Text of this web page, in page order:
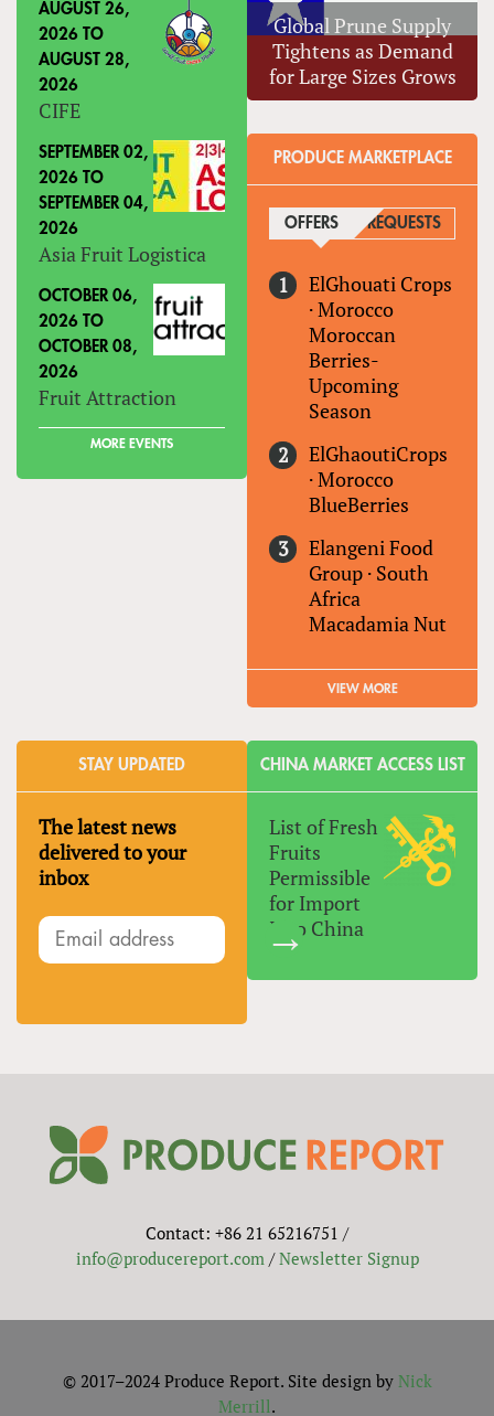
AUGUST 26,
2026 TO
AUGUST 28,
2026
CIFE
SEPTEMBER 02,
2026 TO
SEPTEMBER 04,
2026
Asia Fruit Logistica
OCTOBER 06,
2026 TO
OCTOBER 08,
2026
Fruit Attraction
MORE EVENTS
Global Prune Supply
Tightens as Demand
for Large Sizes Grows
PRODUCE MARKETPLACE
OFFERS (ACTIVE TAB)
REQUESTS
ElGhouati Crops
·Morocco
Moroccan
Berries-
Upcoming
Season
ElGhaoutiCrops
·Morocco
BlueBerries
Elangeni Food
Group · South
Africa
Macadamia Nut
VIEW MORE
STAY UPDATED
The latest news
delivered to your
inbox
CHINA MARKET ACCESS LIST
List of Fresh
Fruits
Permissible
for Import
Into China
Contact: +86 21 65216751 /
info@producereport.com/Newsletter Signup
© 2017–2024 Produce Report. Site design by Nick
Merrill.